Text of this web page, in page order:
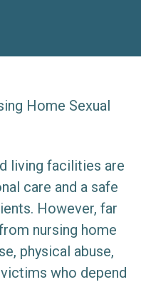
Home Sexual
living facilities are
care and a safe
However, far
nursing home
physical abuse,
who depend